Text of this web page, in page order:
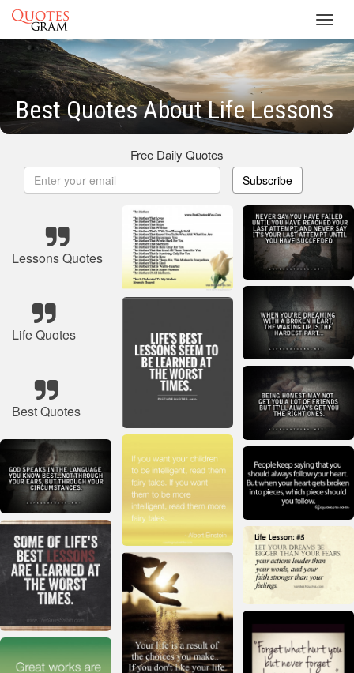
Best Quotes About Life Lessons
Free Daily Quotes
Subscribe
Lessons Quotes
Life Quotes
Best Quotes